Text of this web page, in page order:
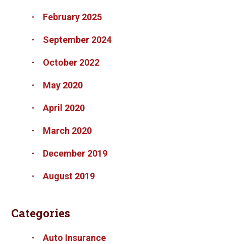
February 2025
September 2024
October 2022
May 2020
April 2020
March 2020
December 2019
August 2019
Categories
Auto Insurance